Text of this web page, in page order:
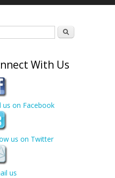
Search
With Us
us on Facebook
us on Twitter
us